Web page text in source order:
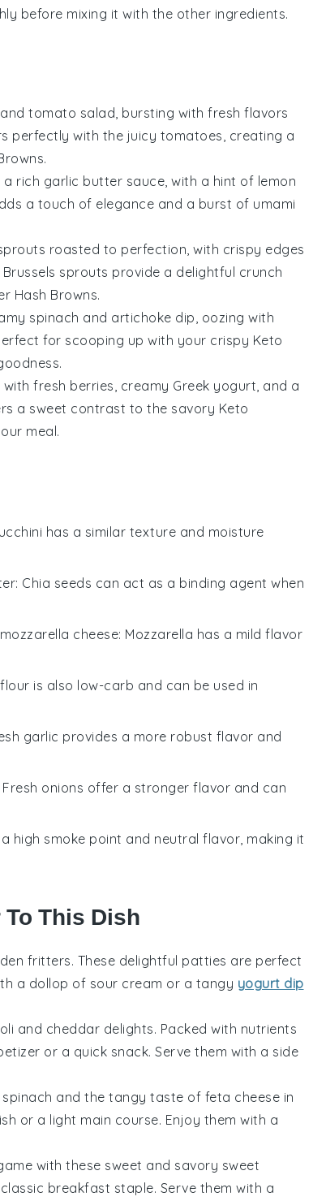
before mixing it with the other ingredients.
and tomato salad, bursting with fresh flavors
perfectly with the juicy tomatoes, creating a
.
a rich garlic butter sauce, with a hint of lemon
a touch of elegance and a burst of umami
roasted to perfection, with crispy edges
Brussels sprouts provide a delightful crunch
Hash Browns.
spinach and artichoke dip, oozing with
for scooping up with your crispy Keto
fresh berries, creamy Greek yogurt, and a
a sweet contrast to the savory Keto
meal.
has a similar texture and moisture
: Chia seeds can act as a binding agent when
cheese: Mozzarella has a mild flavor
is also low-carb and can be used in
garlic provides a more robust flavor and
Fresh onions offer a stronger flavor and can
high smoke point and neutral flavor, making it
This Dish
fritters. These delightful patties are perfect
a dollop of sour cream or a tangy yogurt dip
and cheddar delights. Packed with nutrients
or a quick snack. Serve them with a side
spinach and the tangy taste of feta cheese in
or a light main course. Enjoy them with a
with these sweet and savory sweet
breakfast staple. Serve them with a